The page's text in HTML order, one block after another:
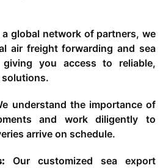
a global network of partners, we
air freight forwarding and sea
giving you access to reliable,
understand the importance of
and work diligently to
arrive on schedule.
Our customized sea export